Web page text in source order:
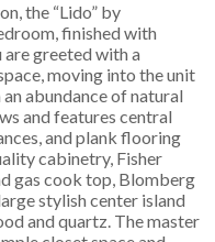
the “Lido” by
finished with
greeted with a
moving into the unit
abundance of natural
and features central
and plank flooring
cabinetry, Fisher
gas cook top, Blomberg
stylish center island
and quartz. The master